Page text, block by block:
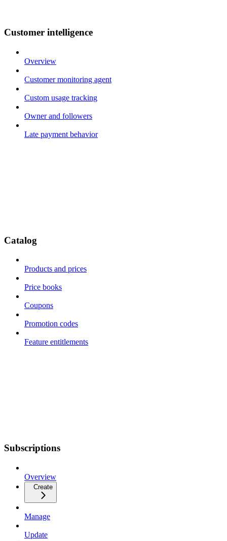
Customer intelligence
Overview
Customer monitoring agent
Custom usage tracking
Owner and followers
Late payment behavior
Catalog
Products and prices
Price books
Coupons
Promotion codes
Feature entitlements
Subscriptions
Overview
Create
Manage
Update